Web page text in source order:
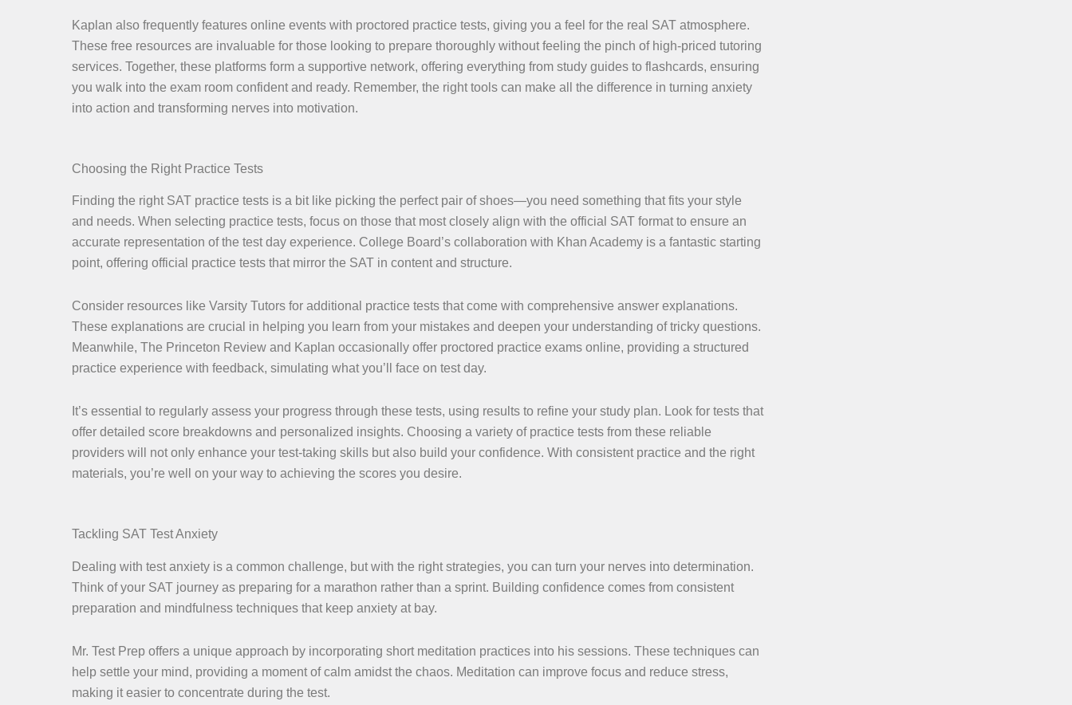
Kaplan also frequently features online events with proctored practice tests, giving you a feel for the real SAT atmosphere.
These free resources are invaluable for those looking to prepare thoroughly without feeling the pinch of high-priced tutoring
services. Together, these platforms form a supportive network, offering everything from study guides to flashcards, ensuring
you walk into the exam room confident and ready. Remember, the right tools can make all the difference in turning anxiety
into action and transforming nerves into motivation.
Choosing the Right Practice Tests
Finding the right SAT practice tests is a bit like picking the perfect pair of shoes—you need something that fits your style
and needs. When selecting practice tests, focus on those that most closely align with the official SAT format to ensure an
accurate representation of the test day experience. College Board’s collaboration with Khan Academy is a fantastic starting
point, offering official practice tests that mirror the SAT in content and structure.
Consider resources like Varsity Tutors for additional practice tests that come with comprehensive answer explanations.
These explanations are crucial in helping you learn from your mistakes and deepen your understanding of tricky questions.
Meanwhile, The Princeton Review and Kaplan occasionally offer proctored practice exams online, providing a structured
practice experience with feedback, simulating what you’ll face on test day.
It’s essential to regularly assess your progress through these tests, using results to refine your study plan. Look for tests that
offer detailed score breakdowns and personalized insights. Choosing a variety of practice tests from these reliable
providers will not only enhance your test-taking skills but also build your confidence. With consistent practice and the right
materials, you’re well on your way to achieving the scores you desire.
Tackling SAT Test Anxiety
Dealing with test anxiety is a common challenge, but with the right strategies, you can turn your nerves into determination.
Think of your SAT journey as preparing for a marathon rather than a sprint. Building confidence comes from consistent
preparation and mindfulness techniques that keep anxiety at bay.
Mr. Test Prep offers a unique approach by incorporating short meditation practices into his sessions. These techniques can
help settle your mind, providing a moment of calm amidst the chaos. Meditation can improve focus and reduce stress,
making it easier to concentrate during the test.